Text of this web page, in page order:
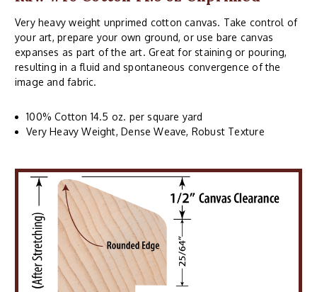
Very heavy weight unprimed cotton canvas. Take control of
your art, prepare your own ground, or use bare canvas
expanses as part of the art. Great for staining or pouring,
resulting in a fluid and spontaneous convergence of the
image and fabric.
100% Cotton 14.5 oz. per square yard
Very Heavy Weight, Dense Weave, Robust Texture